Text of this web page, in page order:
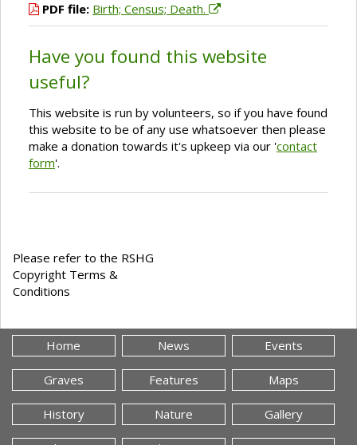
PDF file: Birth; Census; Death.
Have you found this website
useful?
This website is run by volunteers, so if you have found
this website to be of any use whatsoever then please
make a donation towards it's upkeep via our 'contact
form'.
Please refer to the RSHG
Copyright Terms &
Conditions
Home News Events
Graves Features Maps
History Nature Gallery